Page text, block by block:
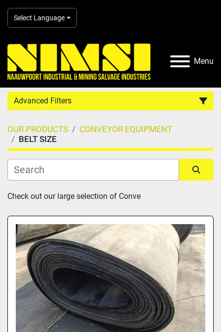
Select Language
Menu
Advanced Filters
Country
Category
Manufacturer
Model
OUR PRODUCTS
CONVEYOR EQUIPMENT
BELT SIZE
Sort by
Check out our large selection of Conve